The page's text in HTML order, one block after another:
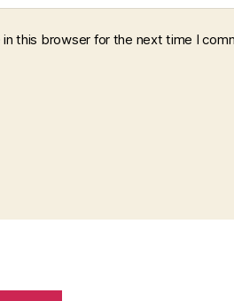
this browser for the next time I